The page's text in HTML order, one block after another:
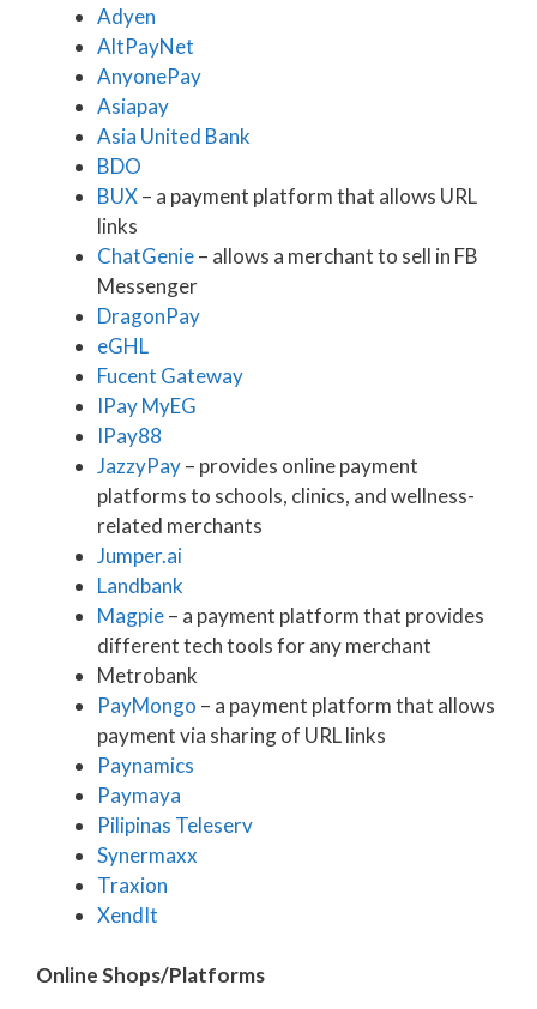
Adyen
AltPayNet
AnyonePay
Asiapay
Asia United Bank
BDO
BUX– a payment platform that allows URL
links
ChatGenie– allows a merchant to sell in FB
Messenger
DragonPay
eGHL
Fucent Gateway
IPay MyEG
IPay88
JazzyPay– provides online payment
platforms to schools, clinics, and wellness-
related merchants
Jumper.ai
Landbank
Magpie– a payment platform that provides
different tech tools for any merchant
Metrobank
PayMongo – a payment platform that allows
payment via sharing of URL links
Paynamics
Paymaya
Pilipinas Teleserv
Synermaxx
Traxion
XendIt
Online Shops/Platforms